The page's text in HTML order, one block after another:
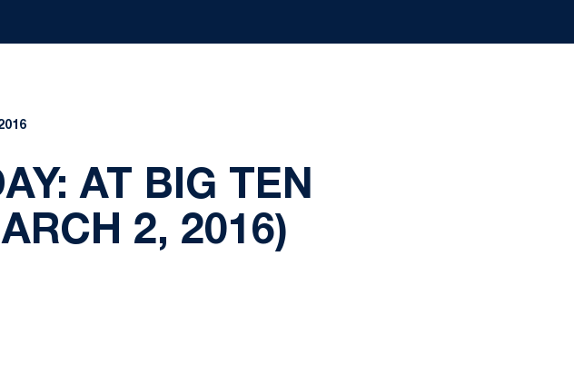
AT BIG TEN
2, 2016)